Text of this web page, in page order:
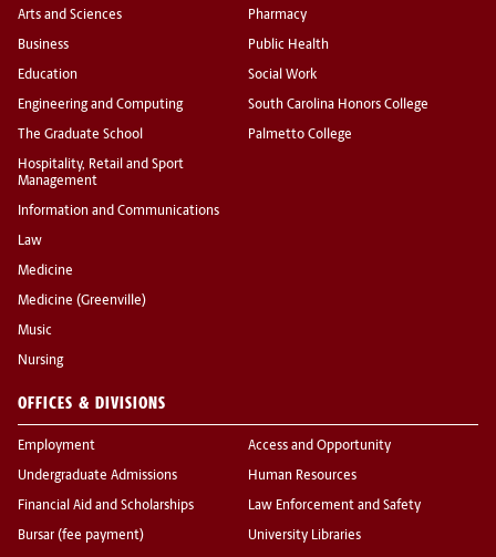
Arts and Sciences
Business
Education
Engineering and Computing
The Graduate School
Hospitality, Retail and Sport
Management
Information and Communications
Law
Medicine
Medicine (Greenville)
Music
Nursing
Pharmacy
Public Health
Social Work
South Carolina Honors College
Palmetto College
OFFICES & DIVISIONS
Employment
Undergraduate Admissions
Financial Aid and Scholarships
Bursar (fee payment)
Access and Opportunity
Human Resources
Law Enforcement and Safety
University Libraries